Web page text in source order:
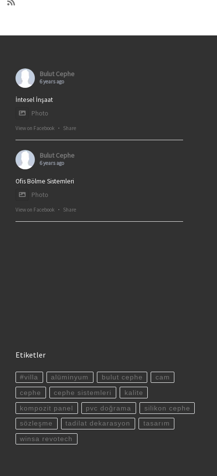
Bulut Cephe
6 years ago
İntesel İnşaat
Photo
View on Facebook · Share
Bulut Cephe
6 years ago
Ofis Bölme Sistemleri
Photo
View on Facebook · Share
Etiketler
#villa alüminyum bulut cephe cam
cephe cephe sistemleri kalite
kompozit panel pvc doğrama silikon cephe
sözleşme tadilat dekarasyon tasarım
winsa revotech